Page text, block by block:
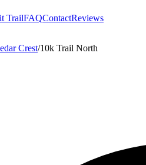
TrailFAQContactReviews
Crest/10k Trail North